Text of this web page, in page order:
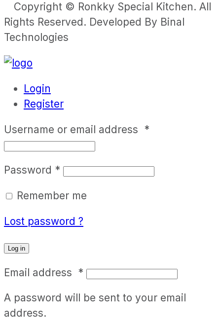
Copyright © Ronkky Special Kitchen. All
Rights Reserved. Developed By Binal
Technologies
Login
Register
Username or email address *
Password *
Remember me
Lost password ?
Log in
Email address *
A password will be sent to your email
address.